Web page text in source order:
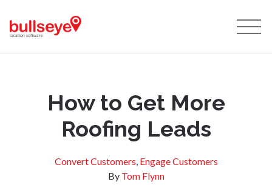
How to Get More
Roofing Leads
Convert Customers, Engage Customers
By Tom Flynn